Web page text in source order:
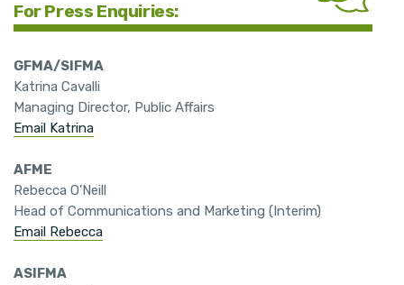
For Press Enquiries:
GFMA/SIFMA
Katrina Cavalli
Managing Director, Public Affairs
Email Katrina
AFME
Rebecca O'Neill
Head of Communications and Marketing (Interim)
Email Rebecca
ASIFMA